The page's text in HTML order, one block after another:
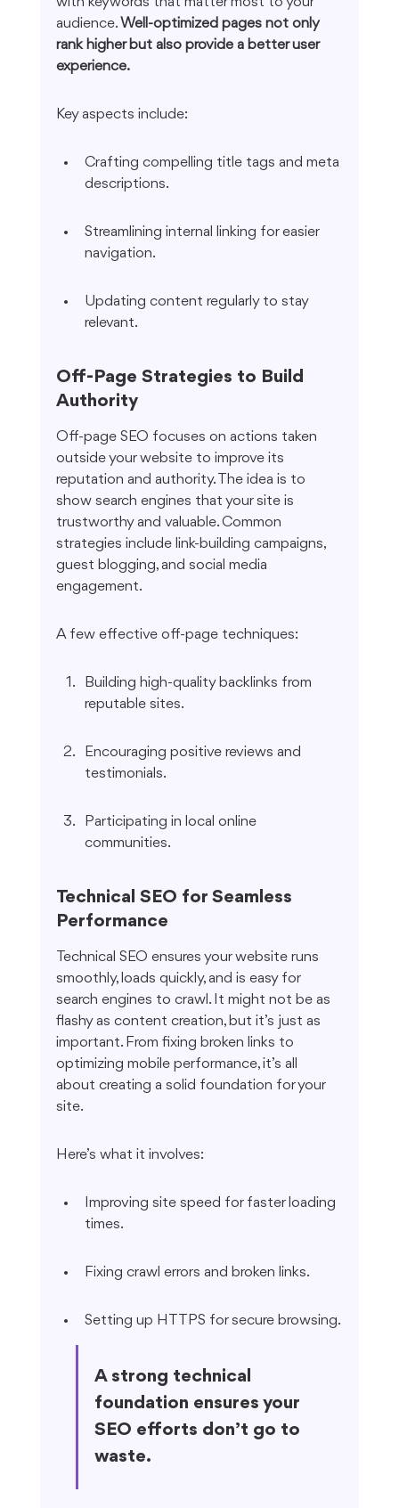
audience. Well-optimized pages not only
rank higher but also provide a better user
experience.
Key aspects include:
Crafting compelling title tags and meta
descriptions.
Streamlining internal linking for easier
navigation.
Updating content regularly to stay
relevant.
Off-Page Strategies to Build
Authority
Off-page SEO focuses on actions taken
outside your website to improve its
reputation and authority. The idea is to
show search engines that your site is
trustworthy and valuable. Common
strategies include link-building campaigns,
guest blogging, and social media
engagement.
A few effective off-page techniques:
Building high-quality backlinks from
reputable sites.
Encouraging positive reviews and
testimonials.
Participating in local online
communities.
Technical SEO for Seamless
Performance
Technical SEO ensures your website runs
smoothly, loads quickly, and is easy for
search engines to crawl. It might not be as
flashy as content creation, but it’s just as
important. From fixing broken links to
optimizing mobile performance, it’s all
about creating a solid foundation for your
site.
Here’s what it involves:
Improving site speed for faster loading
times.
Fixing crawl errors and broken links.
Setting up HTTPS for secure browsing.
A strong technical
foundation ensures your
SEO efforts don’t go to
waste.